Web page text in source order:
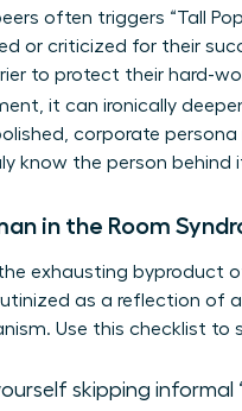
often triggers “Tall
or criticized for their
to protect their hard-
it can ironically
corporate
know the person behind
in the Room
exhausting byproduct
as a reflection of
Use this checklist to
skipping